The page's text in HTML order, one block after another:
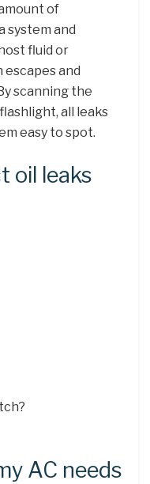
of
system and
fluid or
and
scanning the
all leaks
easy to spot.
oil leaks
AC needs